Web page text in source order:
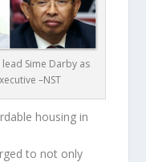
Sime Darby as
–NST
housing in
to not only